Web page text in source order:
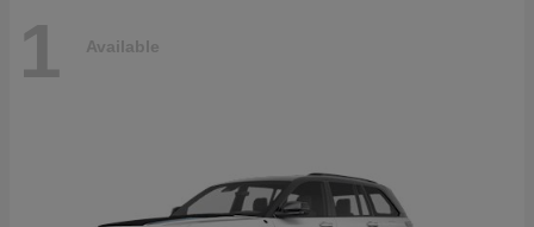
1 Available